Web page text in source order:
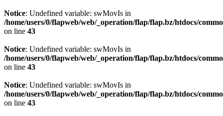
Notice: Undefined variable: swMovIs in
/home/users/0/flapweb/web/_operation/flap/flap.bz/htdocs/
on line 43
Notice: Undefined variable: swMovIs in
/home/users/0/flapweb/web/_operation/flap/flap.bz/htdocs/
on line 43
Notice: Undefined variable: swMovIs in
/home/users/0/flapweb/web/_operation/flap/flap.bz/htdocs/
on line 43